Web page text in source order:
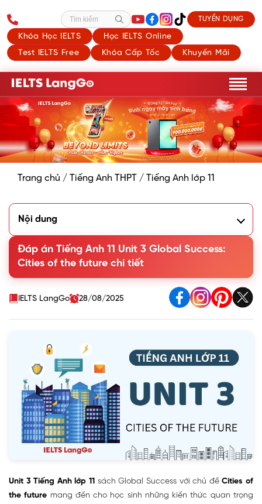
Khóa Học IELTS
Học IELTS Online
Test IELTS Free
Khóa Cấp Tốc Khuyến Mãi
Tìm kiếm TUYỂN DỤNG
Trang chủ / Tiếng Anh THPT / Tiếng Anh lớp 11
Nội dung
1. Listen and read
2. Read the conversation again and complete the
3. Match the words to make phrases mentioned in 1
4. Complete the sentences with phrases from 1
III. Reading - Characteristics of future cities
V. Listening - Living in a smart city
VI. Writing - An article about the advantages and
disadvantages of living in a smart city
VII. Communication and Culture / CLIL
VIII. Looking Back
IX. Project - The ideal city of the future
Đáp án Tiếng Anh 11 Unit 3 Global Success:
Cities of the future chi tiết
IELTS LangGo 28/08/2025
Unit 3 Tiếng Anh lớp 11 sách Global Success với chủ đềCities of
the future mang đến cho học sinh những kiến thức quan trọng